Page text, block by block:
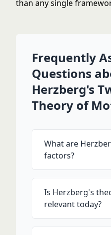
than any single
Frequently
Questions
Herzberg's
Theory of
What are
factors?
Is Herzberg's
relevant today?